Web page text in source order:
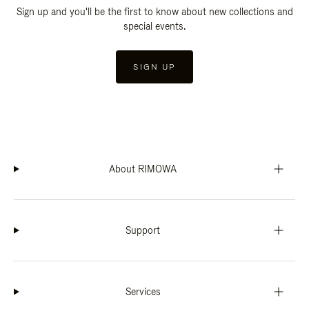
Sign up and you'll be the first to know about new collections and
special events.
SIGN UP
About RIMOWA
Support
Services